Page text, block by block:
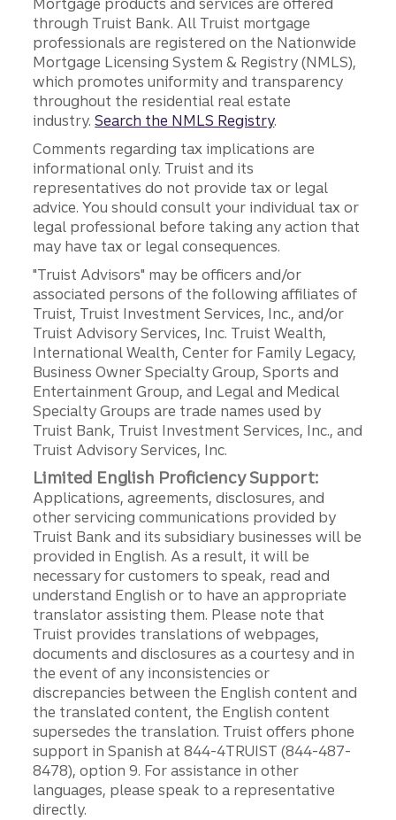
Mortgage products and services are offered
through Truist Bank. All Truist mortgage
professionals are registered on the Nationwide
Mortgage Licensing System & Registry (NMLS),
which promotes uniformity and transparency
throughout the residential real estate
industry.Search the NMLS Registry.
Comments regarding tax implications are
informational only. Truist and its
representatives do not provide tax or legal
advice. You should consult your individual tax or
legal professional before taking any action that
may have tax or legal consequences.
"Truist Advisors" may be officers and/or
associated persons of the following affiliates of
Truist, Truist Investment Services, Inc., and/or
Truist Advisory Services, Inc. Truist Wealth,
International Wealth, Center for Family Legacy,
Business Owner Specialty Group, Sports and
Entertainment Group, and Legal and Medical
Specialty Groups are trade names used by
Truist Bank, Truist Investment Services, Inc., and
Truist Advisory Services, Inc.
Limited English Proficiency Support:
Applications, agreements, disclosures, and
other servicing communications provided by
Truist Bank and its subsidiary businesses will be
provided in English. As a result, it will be
necessary for customers to speak, read and
understand English or to have an appropriate
translator assisting them. Please note that
Truist provides translations of webpages,
documents and disclosures as a courtesy and in
the event of any inconsistencies or
discrepancies between the English content and
the translated content, the English content
supersedes the translation. Truist offers phone
support in Spanish at 844-4TRUIST (844-487-
8478), option 9. For assistance in other
languages, please speak to a representative
directly.